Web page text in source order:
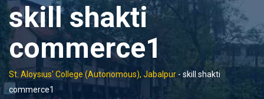
skill shakti
commerce1
St. Aloysius' College (Autonomous), Jabalpur - skill shakti
commerce1